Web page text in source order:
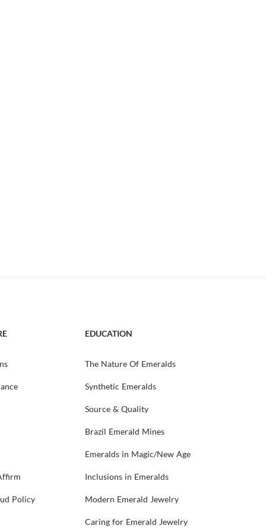
Policy
EDUCATION
The Nature Of Emeralds
Synthetic Emeralds
Source & Quality
Brazil Emerald Mines
Emeralds in Magic/New Age
Inclusions in Emeralds
Modern Emerald Jewelry
Caring for Emerald Jewelry